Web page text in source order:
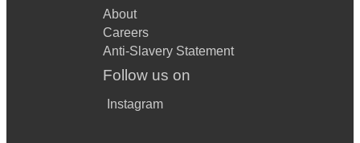
About
Careers
Anti-Slavery Statement
Follow us on
Instagram